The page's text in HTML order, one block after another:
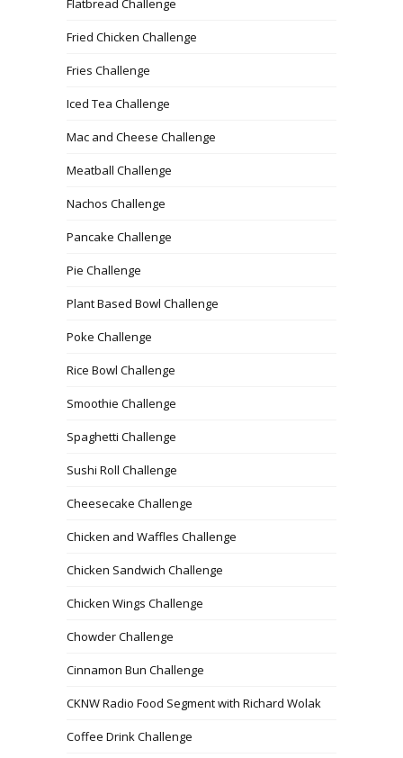
Flatbread Challenge
Fried Chicken Challenge
Fries Challenge
Iced Tea Challenge
Mac and Cheese Challenge
Meatball Challenge
Nachos Challenge
Pancake Challenge
Pie Challenge
Plant Based Bowl Challenge
Poke Challenge
Rice Bowl Challenge
Smoothie Challenge
Spaghetti Challenge
Sushi Roll Challenge
Cheesecake Challenge
Chicken and Waffles Challenge
Chicken Sandwich Challenge
Chicken Wings Challenge
Chowder Challenge
Cinnamon Bun Challenge
CKNW Radio Food Segment with Richard Wolak
Coffee Drink Challenge